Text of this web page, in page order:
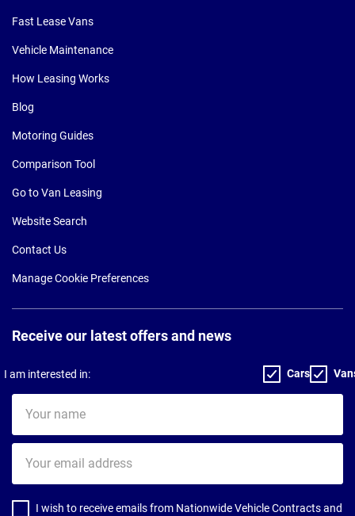
Fast Lease Vans
Vehicle Maintenance
How Leasing Works
Blog
Motoring Guides
Comparison Tool
Go to Van Leasing
Website Search
Contact Us
Manage Cookie Preferences
Receive our latest offers and news
I am interested in: Cars
name
email
address
I wish to receive emails from Nationwide Vehicle Contracts and